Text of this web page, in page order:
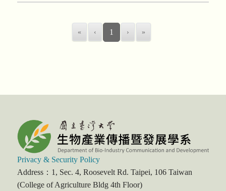
« ‹ 1 › »
Privacy & Security Policy
Address：1, Sec. 4, Roosevelt Rd. Taipei, 106 Taiwan
(College of Agriculture Bldg 4th Floor)